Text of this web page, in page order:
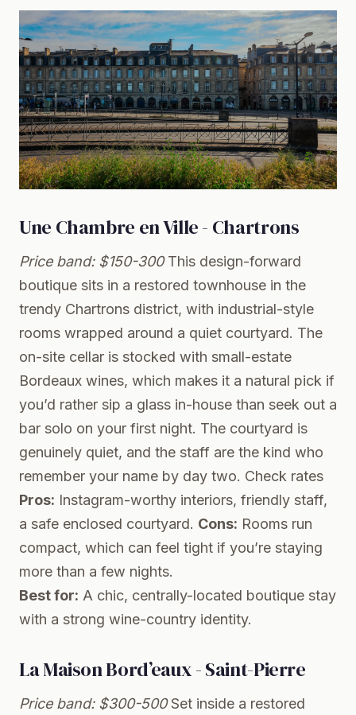
Une Chambre en Ville - Chartrons
Price band: $150-300This design-forward
boutique sits in a restored townhouse in the
trendy Chartrons district, with industrial-style
rooms wrapped around a quiet courtyard. The
on-site cellar is stocked with small-estate
Bordeaux wines, which makes it a natural pick if
you’d rather sip a glass in-house than seek out a
bar solo on your first night. The courtyard is
genuinely quiet, and the staff are the kind who
remember your name by day two. Check rates
Pros: Instagram-worthy interiors, friendly staff,
a safe enclosed courtyard. Cons: Rooms run
compact, which can feel tight if you’re staying
more than a few nights.
Best for: A chic, centrally-located boutique stay
with a strong wine-country identity.
La Maison Bord’eaux - Saint-Pierre
Price band: $300-500Set inside a restored